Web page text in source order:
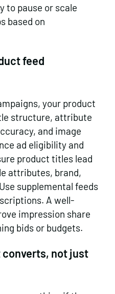
to pause or scale
based on
feed
your product
structure, attribute
and image
ad eligibility and
product titles lead
attributes, brand,
supplemental feeds
A well-
impression share
bids or budgets.
converts, not just